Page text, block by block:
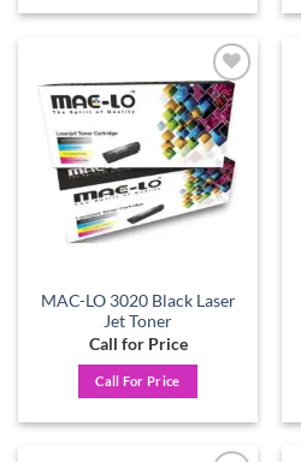
Add to
wishlist
MAC-LO 3020 Black Laser
Jet Toner
Call for Price
Call For Price